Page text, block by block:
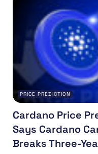
PRICE PREDICTION
Cardano Price
Says Cardano
Breaks Three-